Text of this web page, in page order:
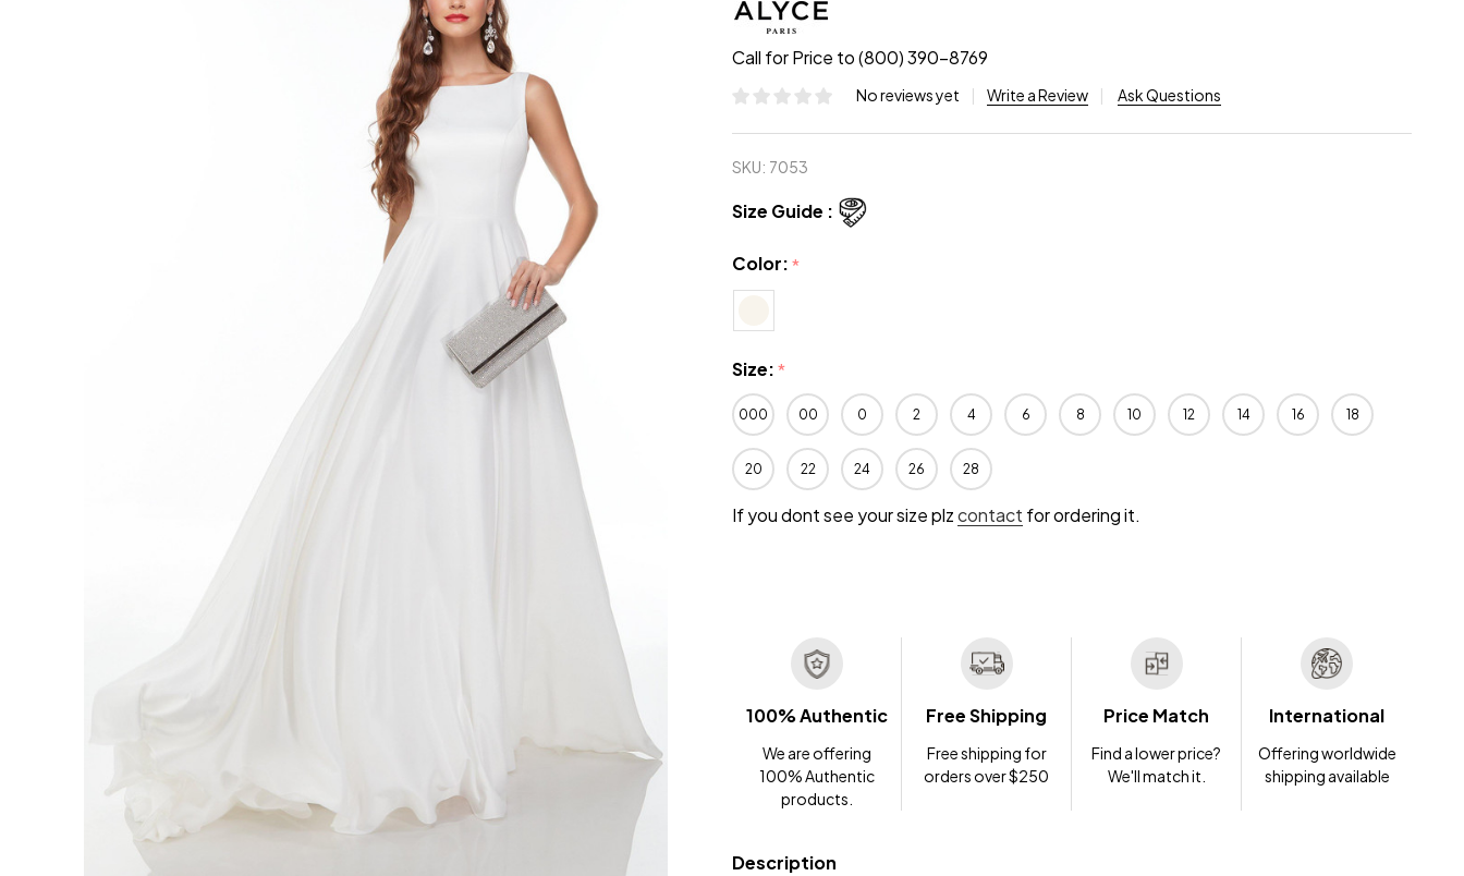
Call for Price to (800) 390-8769
No reviews yet Write a Review Ask Questions
SKU: 7053
Size Guide :
Color:*
Size:*
000 00 0 2 4 6 8 10 12 14 16 18
20 22 24 26 28
If you dont see your size plzcontact for ordering it.
100% Authentic
We are offering
100% Authentic
products.
Free Shipping
Free shipping for
orders over $250
Price Match
Find a lower price?
We'll match it.
International
Offering worldwide
shipping available
Description